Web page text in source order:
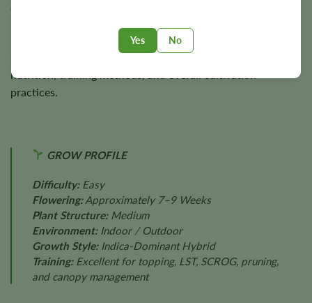
Yes No
conditions.
Final harvest size depends on genetics, phenotype
selection, lighting intensity, environmental conditions,
nutrition, training methods, and overall cultivation
practices.
GROW PROFILE
Difficulty:Easy
Flowering:Approximately 7–9 Weeks
Plant Structure:Medium
Environment:Indoor / Outdoor
Growth Style:Indica-Dominant Hybrid
Training:Excellent for topping, LST, SCROG, pruning,
and canopy management